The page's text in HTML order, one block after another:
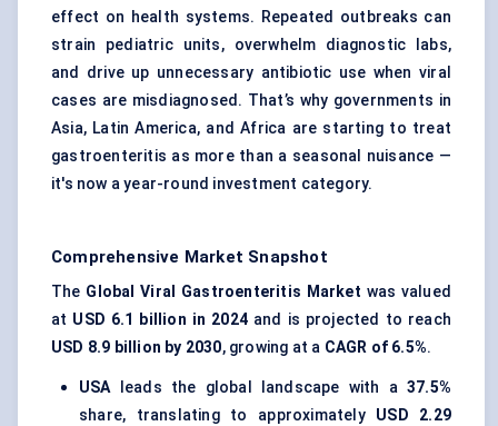
effect on health systems. Repeated outbreaks can
strain pediatric units, overwhelm diagnostic labs,
and drive up unnecessary antibiotic use when viral
cases are misdiagnosed. That’s why governments in
Asia, Latin America, and Africa are starting to treat
gastroenteritis as more than a seasonal nuisance —
it's now a year-round investment category.
Comprehensive Market Snapshot
The Global Viral Gastroenteritis Market was valued
at USD 6.1 billion in 2024 and is projected to reach
USD 8.9 billion by 2030, growing at a CAGR of 6.5%.
USAleads the global landscape with a 37.5%
share, translating to approximately USD 2.29